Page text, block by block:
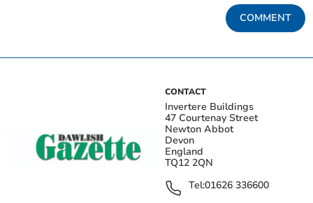
COMMENT
CONTACT
Invertere Buildings
47 Courtenay Street
Newton Abbot
Devon
England
TQ12 2QN
Tel:01626 336600